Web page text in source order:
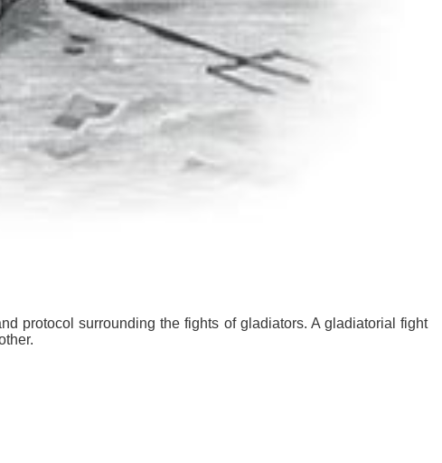
protocol surrounding the fights of gladiators. A gladiatorial fight